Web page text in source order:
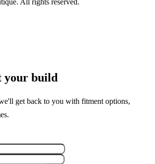
All rights reserved.
your build
get back to you with fitment options,